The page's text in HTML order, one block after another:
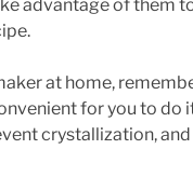
advantage of them
at home,
for you to do
crystallization,